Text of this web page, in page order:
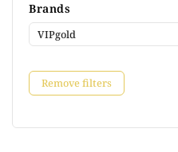
Brands
VIPgold
Remove filters